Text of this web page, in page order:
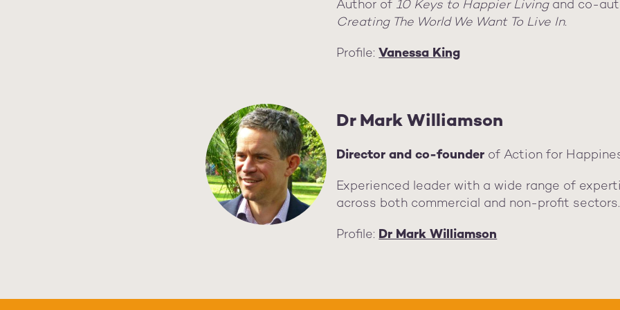
Author of 10 Keys to Happier Living and co-
Creating The World We Want To Live In.
Profile:Vanessa King
Dr Mark Williamson
Director and co-founder of Action for
Experienced leader with a wide range of
across both commercial and non-profit sectors.
Profile: Dr Mark Williamson